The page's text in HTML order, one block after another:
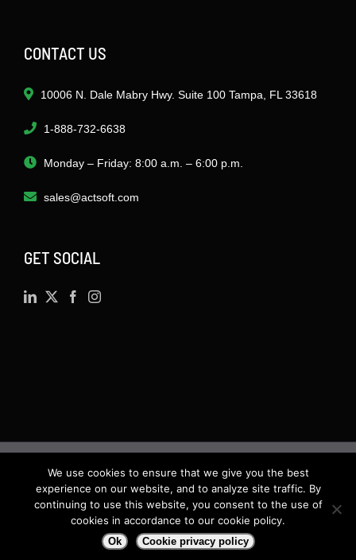
CONTACT US
10006 N. Dale Mabry Hwy. Suite 100 Tampa, FL 33618
1-888-732-6638
Monday – Friday: 8:00 a.m. – 6:00 p.m.
sales@actsoft.com
GET SOCIAL
©2026 · Actsoft.com GPS-based Software
Solutions. Software-as-a-Service (SaaS). All rights
reserved.
We use cookies to ensure that we give you the best
experience on our website, and to analyze site traffic. By
continuing to use this website, you consent to the use of
cookies in accordance to our cookie policy.
Ok Cookie privacy policy